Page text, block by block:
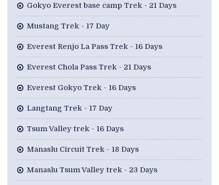
Gokyo Everest base camp Trek - 21 Days
Mustang Trek - 17 Day
Everest Renjo La Pass Trek - 16 Days
Everest Chola Pass Trek - 21 Days
Everest Gokyo Trek - 16 Days
Langtang Trek - 17 Day
Tsum Valley trek - 16 Days
Manaslu Circuit Trek - 18 Days
Manaslu Tsum Valley trek - 23 Days